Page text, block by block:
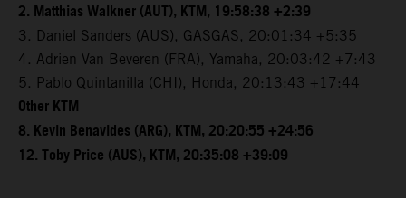
2. Matthias Walkner (AUT), KTM, 19:58:38 +2:39
3. Daniel Sanders (AUS), GASGAS, 20:01:34 +5:35
4. Adrien Van Beveren (FRA), Yamaha, 20:03:42 +7:43
5. Pablo Quintanilla (CHI), Honda, 20:13:43 +17:44
Other KTM
8. Kevin Benavides (ARG), KTM, 20:20:55 +24:56
12. Toby Price (AUS), KTM, 20:35:08 +39:09